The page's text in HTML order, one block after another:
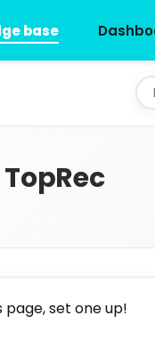
base
page, set one up!